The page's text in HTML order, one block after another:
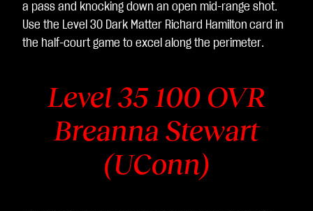
a pass and knocking down an open mid-range shot.
Use the Level 30 Dark Matter Richard Hamilton card in
the half-court game to excel along the perimeter.
Level 35 100 OVR
Breanna Stewart
(UConn)